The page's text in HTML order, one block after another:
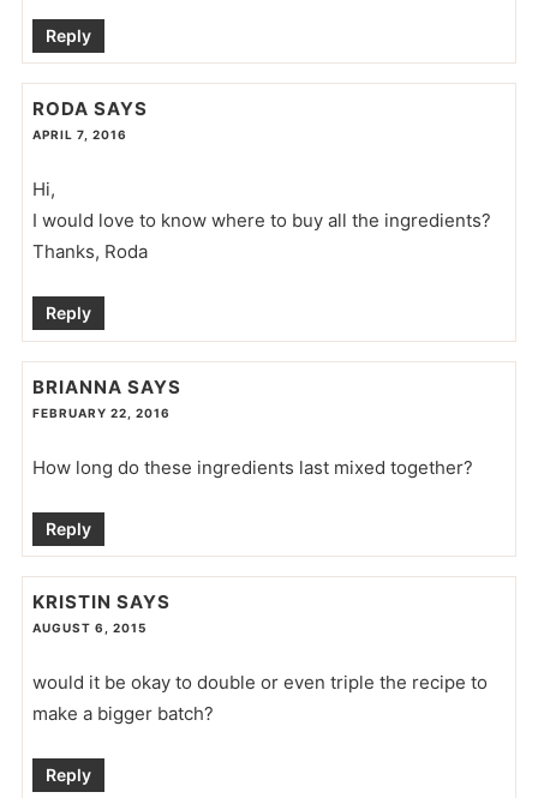
Reply
RODA SAYS
APRIL 7, 2016
Hi,
I would love to know where to buy all the ingredients?
Thanks, Roda
Reply
BRIANNA SAYS
FEBRUARY 22, 2016
How long do these ingredients last mixed together?
Reply
KRISTIN SAYS
AUGUST 6, 2015
would it be okay to double or even triple the recipe to
make a bigger batch?
Reply